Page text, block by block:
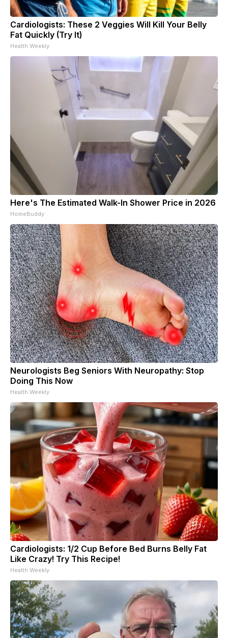
Cardiologists: These 2 Veggies Will Kill Your Belly
Fat Quickly (Try It)
Health Weekly
Here's The Estimated Walk-In Shower Price in 2026
HomeBuddy
Neurologists Beg Seniors With Neuropathy: Stop
Doing This Now
Health Weekly
Cardiologists: 1/2 Cup Before Bed Burns Belly Fat
Like Crazy! Try This Recipe!
Health Weekly